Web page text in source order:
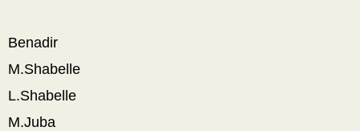
Benadir
M.Shabelle
L.Shabelle
M.Juba